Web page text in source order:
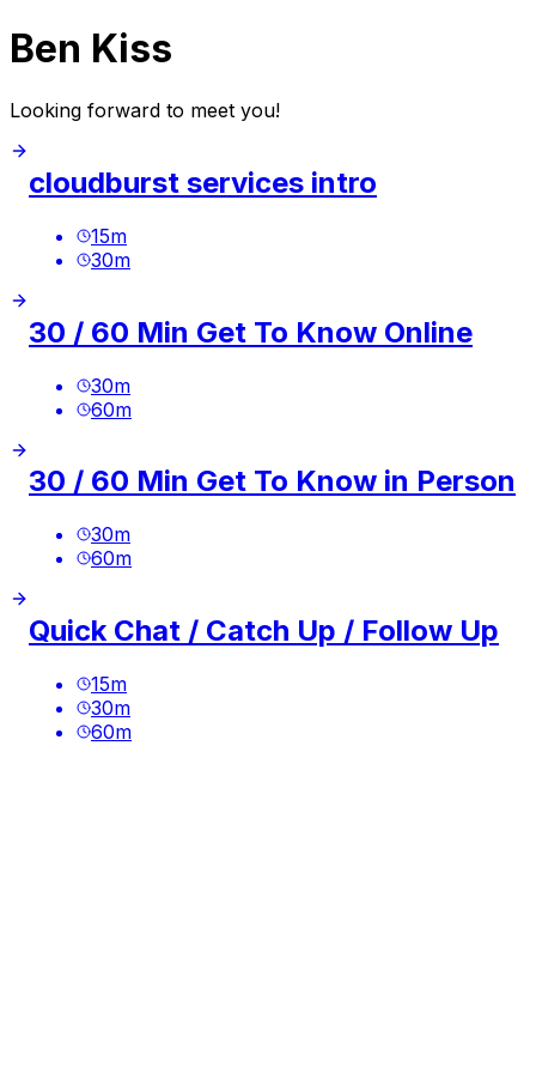
Ben Kiss
Looking forward to meet you!
cloudburst services intro
15m
30m
30 / 60 Min Get To Know Online
30m
60m
30 / 60 Min Get To Know in Person
30m
60m
Quick Chat / Catch Up / Follow Up
15m
30m
60m